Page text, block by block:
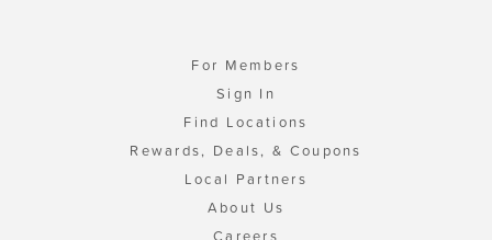
For Members
Sign In
Find Locations
Rewards, Deals, & Coupons
Local Partners
About Us